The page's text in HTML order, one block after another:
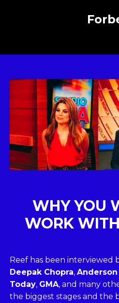
WHY YOU
WORK
Reef has been interviewed
Deepak Chopra,
Today, GMA, and many
the biggest stages and the